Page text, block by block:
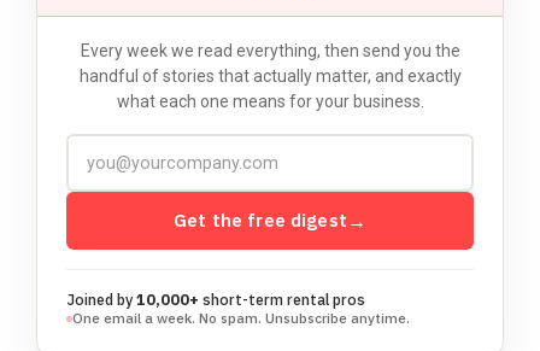
Every week we read everything, then send you the
handful of stories that actually matter, and exactly
what each one means for your business.
Get the free digest →
Joined by10,000+ short-term rental pros
One email a week. No spam. Unsubscribe anytime.